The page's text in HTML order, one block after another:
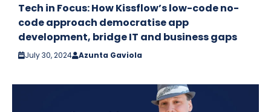
Tech in Focus: How Kissflow’s low-code no-
code approach democratise app
development, bridge IT and business gaps
July 30, 2024 Azunta Gaviola